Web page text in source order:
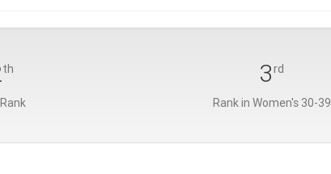
th 3rd
Rank in Women's 30-39